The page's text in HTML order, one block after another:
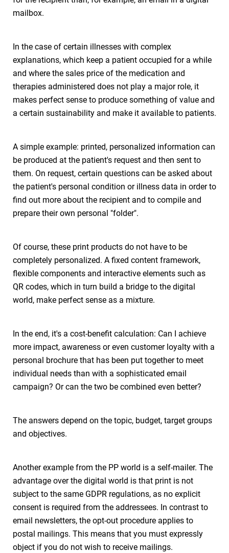
mailbox.
In the case of certain illnesses with complex
explanations, which keep a patient occupied for a while
and where the sales price of the medication and
therapies administered does not play a major role, it
makes perfect sense to produce something of value and
a certain sustainability and make it available to patients.
A simple example: printed, personalized information can
be produced at the patient's request and then sent to
them. On request, certain questions can be asked about
the patient's personal condition or illness data in order to
find out more about the recipient and to compile and
prepare their own personal "folder".
Of course, these print products do not have to be
completely personalized. A fixed content framework,
flexible components and interactive elements such as
QR codes, which in turn build a bridge to the digital
world, make perfect sense as a mixture.
In the end, it's a cost-benefit calculation: Can I achieve
more impact, awareness or even customer loyalty with a
personal brochure that has been put together to meet
individual needs than with a sophisticated email
campaign? Or can the two be combined even better?
The answers depend on the topic, budget, target groups
and objectives.
Another example from the PP world is a self-mailer. The
advantage over the digital world is that print is not
subject to the same GDPR regulations, as no explicit
consent is required from the addressees. In contrast to
email newsletters, the opt-out procedure applies to
postal mailings. This means that you must expressly
object if you do not wish to receive mailings.